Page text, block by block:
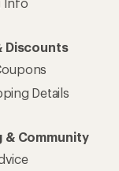
Discounts
Details
& Community